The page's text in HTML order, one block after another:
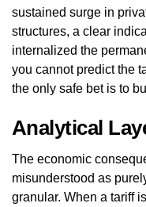
sustained surge in
structures, a clear
internalized the
you cannot predict the
the only safe bet is to
Analytical
The economic
misunderstood as
granular. When a tariff